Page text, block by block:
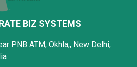
BIZ SYSTEMS
PNB ATM, Okhla,, New Delhi,